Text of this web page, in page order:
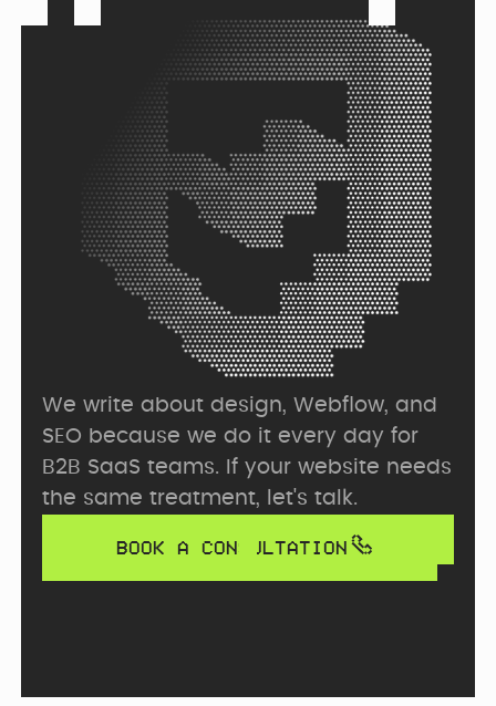
We write about design, Webflow, and
SEO because we do it every day for
B2B SaaS teams. If your website needs
the same treatment, let's talk.
BOOK A CONSULTATION